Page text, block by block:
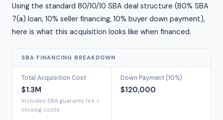
Using the standard 80/10/10 SBA deal structure (80% SBA
7(a) loan, 10% seller financing, 10% buyer down payment),
here is what this acquisition looks like when financed.
SBA FINANCING BREAKDOWN
Total Acquisition Cost
$1.3M
Includes SBA guaranty fee +
closing costs
Down Payment (10%)
$120,000